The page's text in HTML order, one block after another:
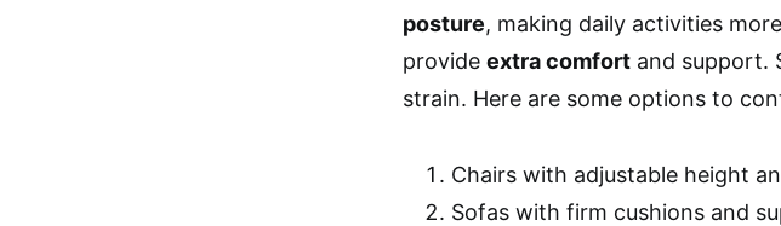
posture, making daily activities
provide extra comfort and support.
strain. Here are some options to
Chairs with adjustable height
Sofas with firm cushions and